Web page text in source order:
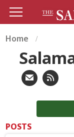
Home
POSTS